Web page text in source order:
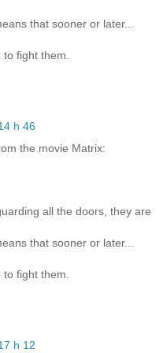
that sooner or later...
to fight them.
h 46
the movie Matrix:
all the doors, they are
that sooner or later...
to fight them.
h 12